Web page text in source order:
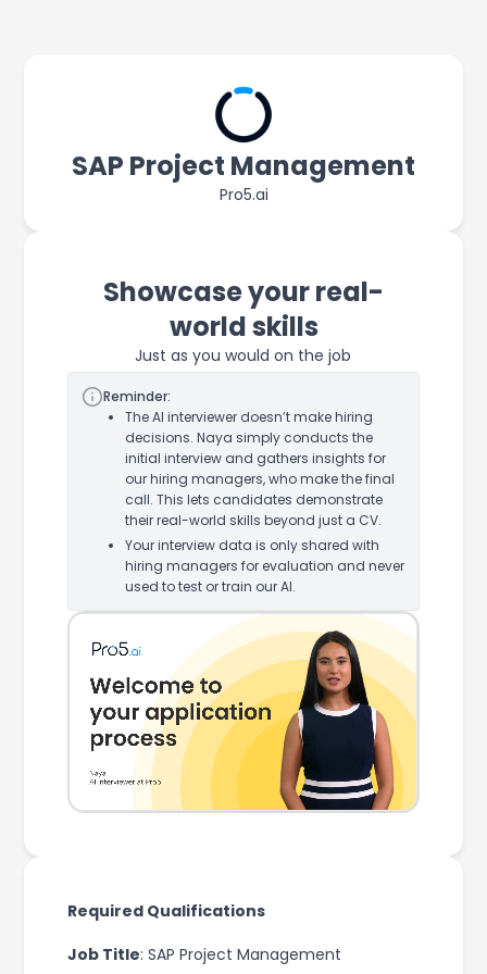
SAP Project Management
Pro5.ai
Showcase your real-
world skills
Just as you would on the job
Reminder:
The AI interviewer doesn’t make hiring
decisions. Naya simply conducts the
initial interview and gathers insights for
our hiring managers, who make the final
call. This lets candidates demonstrate
their real-world skills beyond just a CV.
Your interview data is only shared with
hiring managers for evaluation and never
used to test or train our AI.
Required Qualifications
Job Title: SAP Project Management